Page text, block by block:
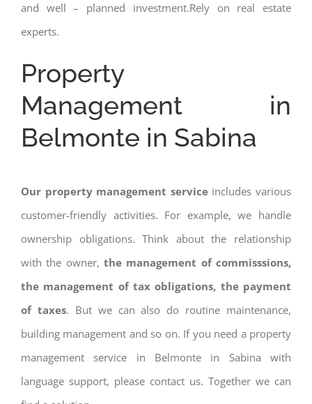
and well – planned investment.Rely on real estate
experts.
Property
Management in
Belmonte in Sabina
Our property management serviceincludes various
customer-friendly activities. For example, we handle
ownership obligations. Think about the relationship
with the owner, the management of commisssions,
the management of tax obligations, the payment
of taxes. But we can also do routine maintenance,
building management and so on. If you need a property
management service in Belmonte in Sabina with
language support, please contact us. Together we can